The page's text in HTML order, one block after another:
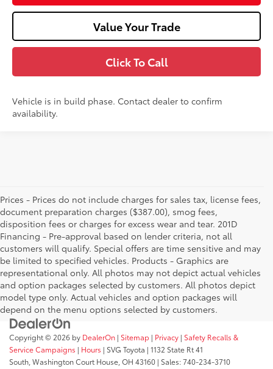
Value Your Trade
Click To Call
Vehicle is in build phase. Contact dealer to confirm
availability.
Prices - Prices do not include charges for sales tax, license fees,
document preparation charges ($387.00), smog fees,
disposition fees or charges for excess wear and tear. 201D
Financing - Pre-approval based on lender criteria, not all
customers will qualify. Special offers are time sensitive and may
be limited to specified vehicles. Products - Graphics are
representational only. All photos may not depict actual vehicles
and option packages selected by customers. All photos depict
model type only. Actual vehicles and option packages will
depend on the menu options selected by customers.
Copyright © 2026 by DealerOn | Sitemap | Privacy | Safety Recalls &
Service Campaigns | Hours | SVG Toyota | 1132 State Rt 41
South, Washington Court House, OH 43160 | Sales:740-234-3710